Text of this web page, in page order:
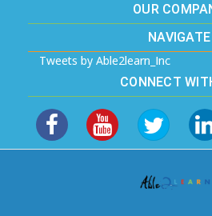
OUR
NAVIGATE
Tweets by Able2learn_Inc
CONNECT